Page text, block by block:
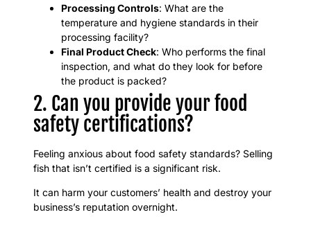
Processing Controls: What are the
temperature and hygiene standards in their
processing facility?
Final Product Check: Who performs the final
inspection, and what do they look for before
the product is packed?
2. Can you provide your food
safety certifications?
Feeling anxious about food safety standards? Selling
fish that isn’t certified is a significant risk.
It can harm your customers’ health and destroy your
business’s reputation overnight.